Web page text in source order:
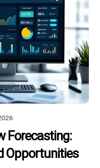
Forecasting:
Opportunities